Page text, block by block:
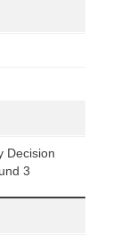
Decision
3